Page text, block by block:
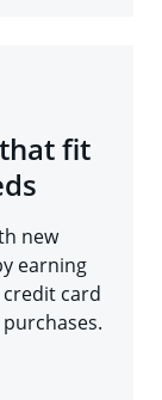
fit
new
earning
card